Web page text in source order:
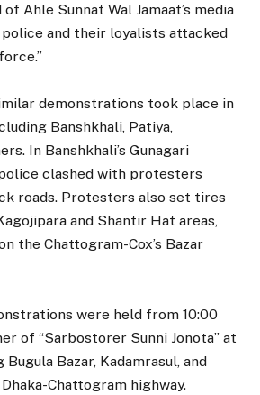
Ahle Sunnat Wal Jamaat’s media
police and their loyalists attacked
demonstrations took place in
Banshkhali, Patiya,
In Banshkhali’s Gunagari
police clashed with protesters
roads. Protesters also set tires
and Shantir Hat areas,
the Chattogram-Cox’s Bazar
were held from 10:00
of “Sarbostorer Sunni Jonota” at
Bazar, Kadamrasul, and
Chattogram highway.